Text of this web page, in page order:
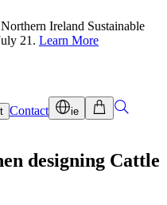
Ireland Sustainable
21. Learn More
Contact ie
designing Cattle